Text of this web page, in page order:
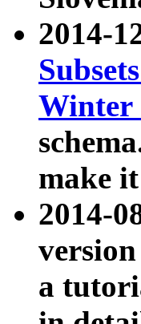
2014-
Winter
make
2014-
a